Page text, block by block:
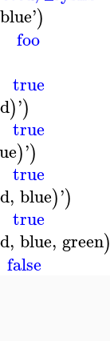
blue')
foo
true
)')
true
)')
true
, blue)')
true
, blue, green)
false